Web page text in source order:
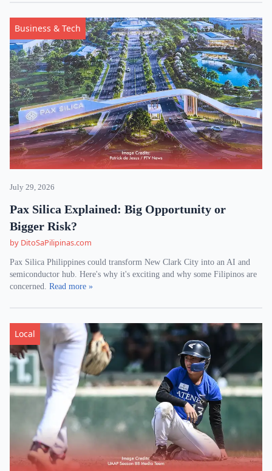
Business & Tech
July 29, 2026
Pax Silica Explained: Big Opportunity or
Bigger Risk?
by DitoSaPilipinas.com
Pax Silica Philippines could transform New Clark City into an AI and
semiconductor hub. Here's why it's exciting and why some Filipinos are
concerned. Read more »
Local